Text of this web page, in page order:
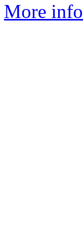
More